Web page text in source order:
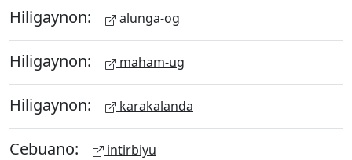
Hiligaynon: alunga-og
Hiligaynon: maham-ug
Hiligaynon: karakalanda
Cebuano: intirbiyu